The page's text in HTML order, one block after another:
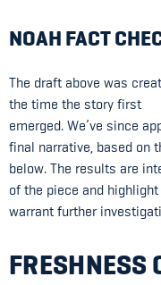
NOAH FACT
The draft above was
the time the story first
emerged. We’ve since
final narrative, based on
below. The results are
of the piece and
warrant further
FRESHNESS